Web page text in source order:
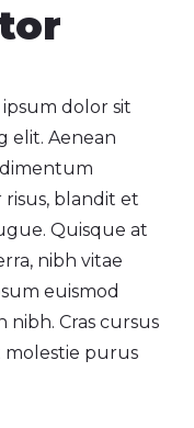
dolor sit
elit. Aenean
blandit et
Quisque at
nibh vitae
euismod
nibh. Cras cursus
molestie purus